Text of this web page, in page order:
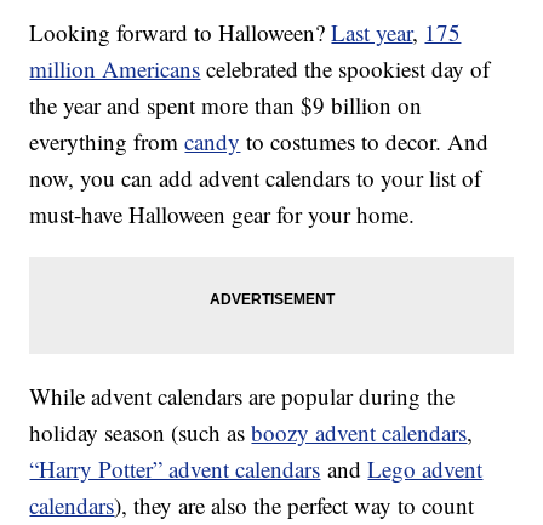
Looking forward to Halloween?Last year, 175
million Americans celebrated the spookiest day of
the year and spent more than $9 billion on
everything fromcandy to costumes to decor. And
now, you can add advent calendars to your list of
must-have Halloween gear for your home.
While advent calendars are popular during the
holiday season (such asboozy advent calendars,
“Harry Potter” advent calendars andLego advent
calendars), they are also the perfect way to count